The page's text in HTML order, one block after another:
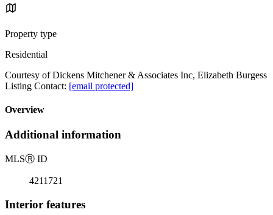
Property type
Residential
Courtesy of Dickens Mitchener & Associates Inc, Elizabeth Burgess
Listing Contact: [email protected]
Overview
Additional information
MLSⓇ ID
4211721
Interior features